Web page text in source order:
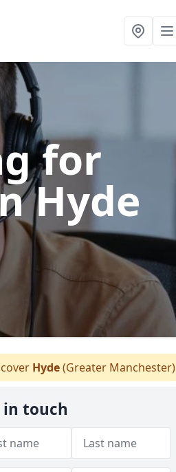
for
Hyde
Hyde(Greater Manchester)
in touch